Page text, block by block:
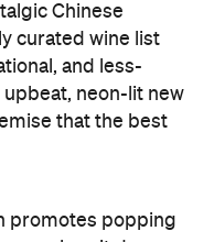
promotes popping
much as it does
Chef Fendi, who
at Lotus Dining and
heritage